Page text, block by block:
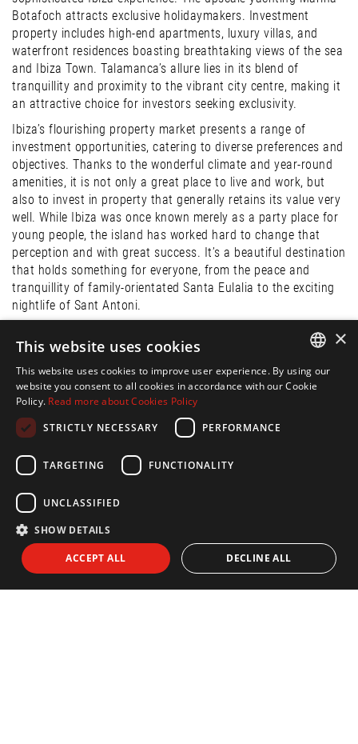
Publication:
29 May. 2023
Share:
Back to Blog
Botafoch attracts exclusive holidaymakers. Investment
property includes high-end apartments, luxury villas, and
waterfront residences boasting breathtaking views of the sea
and Ibiza Town. Talamanca’s allure lies in its blend of
tranquillity and proximity to the vibrant city centre, making it
an attractive choice for investors seeking exclusivity.
Ibiza’s flourishing property market presents a range of
investment opportunities, catering to diverse preferences and
objectives. Thanks to the wonderful climate and year-round
amenities, it is not only a great place to live and work, but
also to invest in property that generally retains its value very
well. While Ibiza was once known merely as a party place for
young people, the island has worked hard to change that
perception and with great success. It’s a beautiful destination
that holds something for everyone, from the peace and
tranquillity of family-orientated Santa Eulalia to the exciting
nightlife of Sant Antoni.
opportunity for you in Ibiza. Please don’t hesitate to get in
touch to discuss your requirements.
FOLLOW US ON
ENGLISH
×
This website uses cookies
This website uses cookies to improve user experience. By using our
website you consent to all cookies in accordance with our Cookie
Policy. Read more about Cookies Policy
STRICTLY NECESSARY
PERFORMANCE
TARGETING FUNCTIONALITY
UNCLASSIFIED
SHOW DETAILS
ACCEPT ALL DECLINE ALL